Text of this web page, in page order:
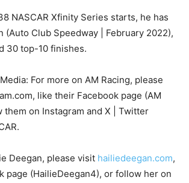
NASCAR Xfinity Series starts, he has
(Auto Club Speedway | February 2022),
30 top-10 finishes.
For more on AM Racing, please
like their Facebook page (AM
them on Instagram and X | Twitter
Deegan, please visit hailiedeegan.com,
page (HailieDeegan4), or follow her on